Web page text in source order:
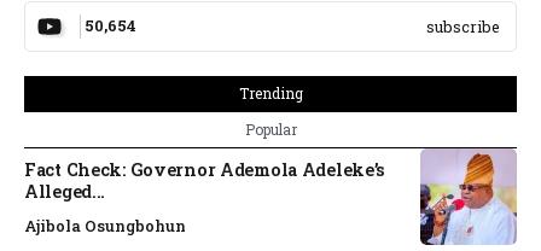
50,654 subscribe
Trending
Popular
Fact Check: Governor Ademola Adeleke’s
Alleged...
Ajibola Osungbohun